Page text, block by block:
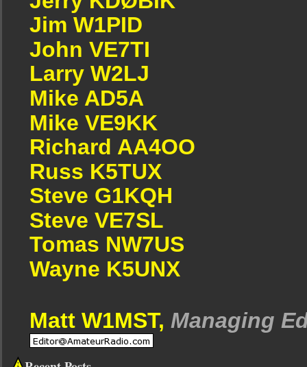
Jim W1PID
John VE7TI
Larry W2LJ
Mike AD5A
Mike VE9KK
Richard AA4OO
Russ K5TUX
Steve G1KQH
Steve VE7SL
Tomas NW7US
Wayne K5UNX
Matt W1MST, Managing